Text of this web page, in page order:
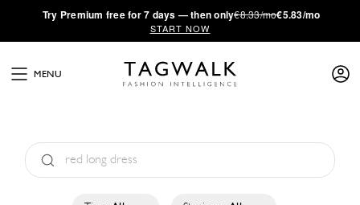
·Try Premium free for 7 days — then only€8.33/mo€5.83/mo
START NOW
MENU